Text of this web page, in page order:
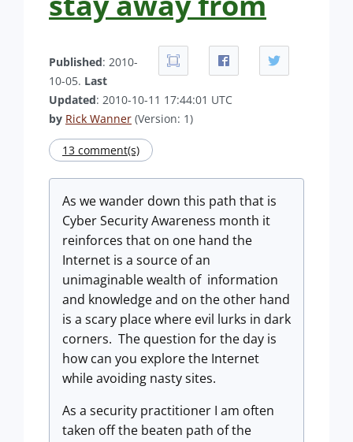
Published: 2010-
10-05. Last
Updated: 2010-10-11 17:44:01 UTC
by Rick Wanner (Version: 1)
13 comment(s)
As we wander down this path that is
Cyber Security Awareness month it
reinforces that on one hand the
Internet is a source of an
unimaginable wealth of information
and knowledge and on the other hand
is a scary place where evil lurks in dark
corners. The question for the day is
how can you explore the Internet
while avoiding nasty sites.
As a security practitioner I am often
taken off the beaten path of the